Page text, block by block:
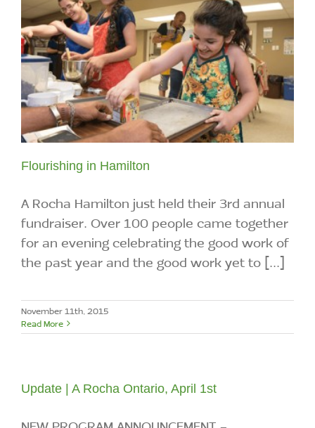
Flourishing in Hamilton
A Rocha Hamilton just held their 3rd annual
fundraiser. Over 100 people came together
for an evening celebrating the good work of
the past year and the good work yet to [...]
November 11th, 2015
Read More
Update | A Rocha Ontario, April 1st